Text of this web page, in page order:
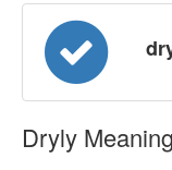
Dryly